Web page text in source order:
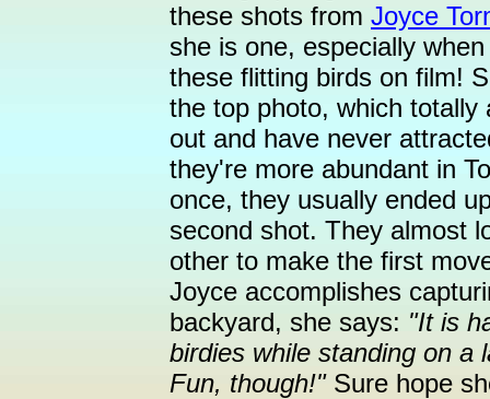
these shots from Joyce
she is one, especially
these flitting birds on film!
the top photo, which
out and have never
they're more abundant in
once, they usually ended
second shot. They almost
other to make the first
Joyce accomplishes
backyard, she says: "It is
birdies while standing on a
Fun, though!"Sure hope